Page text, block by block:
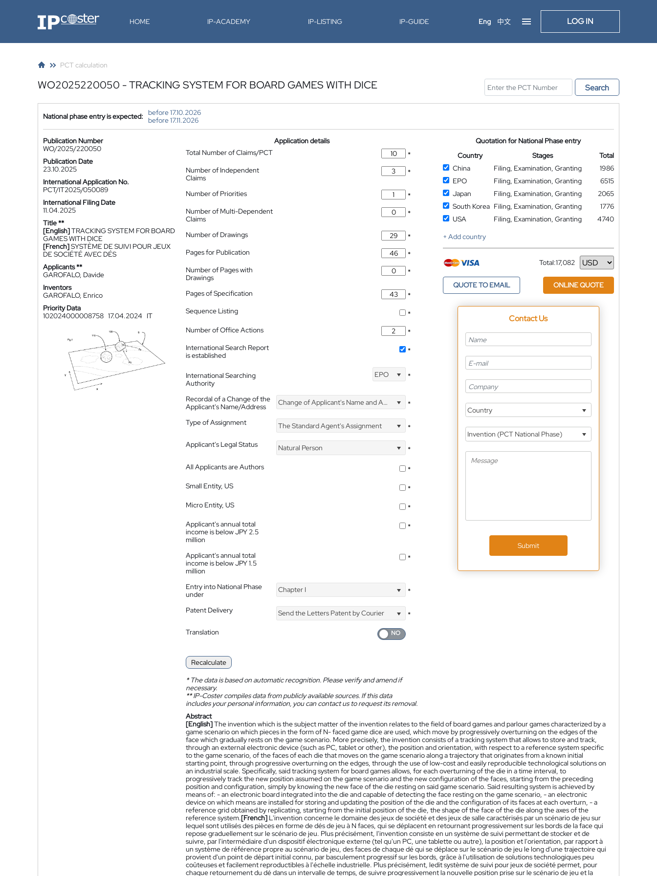
IP-Coster HOME IP-ACADEMY IP-LISTING IP-GUIDE Eng 中文 LOG IN
PCT calculation
WO2025220050 - TRACKING SYSTEM FOR BOARD GAMES WITH DICE Search
National phase entry is expected:
before 17.10.2026
before 17.11.2026
Publication Number
WO/2025/220050
Publication Date
23.10.2025
International Application No.
PCT/IT2025/050089
International Filing Date
11.04.2025
Title **
[English]TRACKING SYSTEM FOR BOARD
GAMES WITH DICE
[French]SYSTÈME DE SUIVI POUR JEUX
DE SOCIÉTÉ AVEC DÉS
Applicants **
GAROFALO, Davide
Inventors
GAROFALO, Enrico
Priority Data
102024000008758 17.04.2024 IT
Application details
Total Number of Claims/PCT
*
Number of Independent
Claims
*
Number of Priorities
*
Number of Multi-Dependent
Claims
*
Number of Drawings
*
Pages for Publication
*
Number of Pages with
Drawings
*
Pages of Specification
*
Sequence Listing
*
Number of Office Actions
*
International Search Report
is established
*
International Searching
Authority
EPO *
Recordal of a Change of the
Applicant's Name/Address
Change of Applicant's Name and Address *
Type of Assignment The Standard Agent's Assignment
*
Applicant's Legal Status
Natural Person
*
All Applicants are Authors
*
Small Entity, US
*
Micro Entity, US
*
Applicant's annual total
income is below JPY 2.5
million
*
Applicant's annual total
income is below JPY 1.5
million
*
Entry into National Phase
under
Chapter I *
Patent Delivery Send the Letters Patent by Courier
*
Translation
Recalculate
*The data is based on automatic recognition. Please verify and amend if
necessary.
**IP-Coster compiles data from publicly available sources. If this data
includes your personal information, you can contact us to request its removal.
Quotation for National Phase entry
Country
Stages
Total
China
Filing, Examination, Granting
1986
EPO
Filing, Examination, Granting
6515
Japan
Filing, Examination, Granting
2065
South Korea Filing, Examination, Granting
1776
USA
Filing, Examination, Granting
4740
+ Add country
Total:17,082
Currency
QUOTE TO EMAIL ONLINE QUOTE
Contact Us
Country
Invention (PCT National Phase)
Submit
Abstract
[English]The invention which is the subject matter of the invention relates to the field of board games and parlour games characterized by a
game scenario on which pieces in the form of N- faced game dice are used, which move by progressively overturning on the edges of the
face which gradually rests on the game scenario. More precisely, the invention consists of a tracking system that allows to store and track,
through an external electronic device (such as PC, tablet or other), the position and orientation, with respect to a reference system specific
to the game scenario, of the faces of each die that moves on the game scenario along a trajectory that originates from a known initial
starting point, through progressive overturning on the edges, through the use of low-cost and easily reproducible technological solutions on
an industrial scale. Specifically, said tracking system for board games allows, for each overturning of the die in a time interval, to
progressively track the new position assumed on the game scenario and the new configuration of the faces, starting from the preceding
position and configuration, simply by knowing the new face of the die resting on said game scenario. Said resulting system is achieved by
means of: - an electronic board integrated into the die and capable of detecting the face resting on the game scenario, - an electronic
device on which means are installed for storing and updating the position of the die and the configuration of its faces at each overturn, - a
reference grid obtained by replicating, starting from the initial position of the die, the shape of the face of the die along the axes of the
reference system.[French] L'invention concerne le domaine des jeux de société et des jeux de salle caractérisés par un scénario de jeu sur
lequel sont utilisés des pièces en forme de dés de jeu à N faces, qui se déplacent en retournant progressivement sur les bords de la face qui
repose graduellement sur le scénario de jeu. Plus précisément, l'invention consiste en un système de suivi permettant de stocker et de
suivre, par l'intermédiaire d'un dispositif électronique externe (tel qu'un PC, une tablette ou autre), la position et l'orientation, par rapport à
un système de référence propre au scénario de jeu, des faces de chaque dé qui se déplace sur le scénario de jeu le long d'une trajectoire qui
provient d'un point de départ initial connu, par basculement progressif sur les bords, grâce à l'utilisation de solutions technologiques peu
coûteuses et facilement reproductibles à l'échelle industrielle. Plus précisément, ledit système de suivi pour jeux de société permet, pour
chaque retournement du dé dans un intervalle de temps, de suivre progressivement la nouvelle position prise sur le scénario de jeu et la